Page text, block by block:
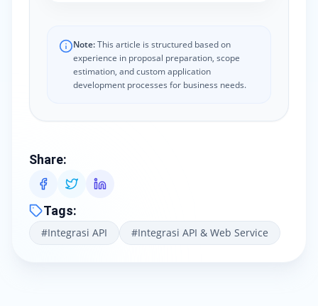
Note:This article is structured based on
experience in proposal preparation, scope
estimation, and custom application
development processes for business needs.
Share:
Tags:
#Integrasi API #Integrasi API & Web Service